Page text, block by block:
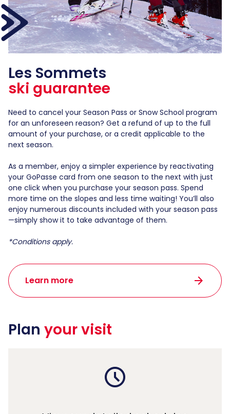
Les Sommets
ski guarantee
Need to cancel your Season Pass or Snow School program
for an unforeseen reason? Get a refund of up to the full
amount of your purchase, or a credit applicable to the
next season.
As a member, enjoy a simpler experience by reactivating
your GoPasse card from one season to the next with just
one click when you purchase your season pass. Spend
more time on the slopes and less time waiting! You’ll also
enjoy numerous discounts included with your season pass
—simply show it to take advantage of them.
*Conditions apply.
Learn more arrow_forward
Plan your visit